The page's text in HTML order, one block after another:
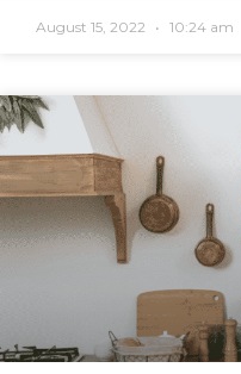
August 15, 2022 10:24 am